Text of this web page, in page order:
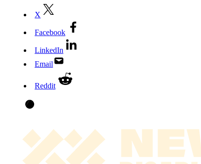
X
Facebook
LinkedIn
Email
Reddit